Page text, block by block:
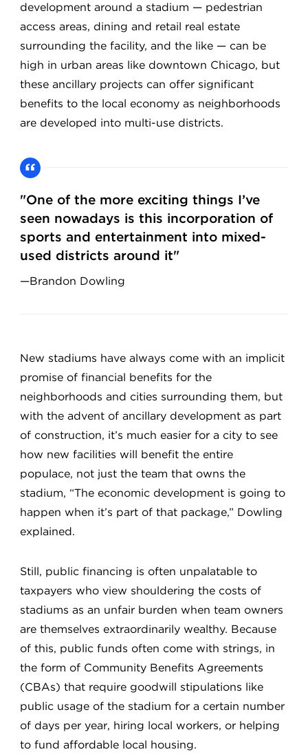
development around a stadium — pedestrian
access areas, dining and retail real estate
surrounding the facility, and the like — can be
high in urban areas like downtown Chicago, but
these ancillary projects can offer significant
benefits to the local economy as neighborhoods
are developed into multi-use districts.
"One of the more exciting things I’ve
seen nowadays is this incorporation of
sports and entertainment into mixed-
used districts around it"
—Brandon Dowling
New stadiums have always come with an implicit
promise of financial benefits for the
neighborhoods and cities surrounding them, but
with the advent of ancillary development as part
of construction, it’s much easier for a city to see
how new facilities will benefit the entire
populace, not just the team that owns the
stadium, “The economic development is going to
happen when it’s part of that package,” Dowling
explained.
Still, public financing is often unpalatable to
taxpayers who view shouldering the costs of
stadiums as an unfair burden when team owners
are themselves extraordinarily wealthy. Because
of this, public funds often come with strings, in
the form of Community Benefits Agreements
(CBAs) that require goodwill stipulations like
public usage of the stadium for a certain number
of days per year, hiring local workers, or helping
to fund affordable local housing.